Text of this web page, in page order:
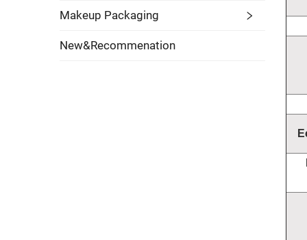
Makeup Packaging
New&Recommenation